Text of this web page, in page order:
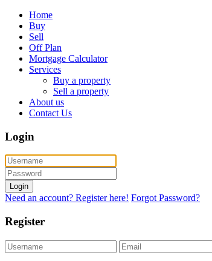
Home
Buy
Sell
Off Plan
Mortgage Calculator
Services
Buy a property
Sell a property
About us
Contact Us
Login
Login
Need an account? Register here! Forgot Password?
Register